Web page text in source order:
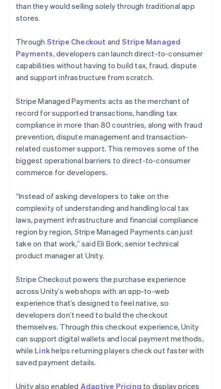
than they would selling solely through traditional app
stores.
Through Stripe Checkout and Stripe Managed
Payments, developers can launch direct-to-consumer
capabilities without having to build tax, fraud, dispute
and support infrastructure from scratch.
Stripe Managed Payments acts as the merchant of
record for supported transactions, handling tax
compliance in more than 80 countries, along with fraud
prevention, dispute management and transaction-
related customer support. This removes some of the
biggest operational barriers to direct-to-consumer
commerce for developers.
“Instead of asking developers to take on the
complexity of understanding and handling local tax
laws, payment infrastructure and financial compliance
region by region, Stripe Managed Payments can just
take on that work,” said Eli Bork, senior technical
product manager at Unity.
Stripe Checkout powers the purchase experience
across Unity’s webshops with an app-to-web
experience that’s designed to feel native, so
developers don’t need to build the checkout
themselves. Through this checkout experience, Unity
can support digital wallets and local payment methods,
while Linkhelps returning players check out faster with
saved payment details.
Unity also enabled Adaptive Pricing to display prices